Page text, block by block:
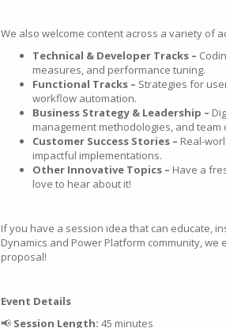
We also welcome content across a variety of
Technical & Developer Tracks –
measures, and performance tuning.
Functional Tracks – Strategies for
workflow automation.
Business Strategy & Leadership –
management methodologies, and team
Customer Success Stories – Real-
impactful implementations.
Other Innovative Topics – Have a
love to hear about it!
If you have a session idea that can educate,
Dynamics and Power Platform community,
proposal!
Event Details
📢 Session Length: 45 minutes